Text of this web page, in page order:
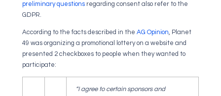
preliminary questions regarding consent also refer to the
GDPR.
According to the facts described in the AG Opinion, Planet
49 was organizing a promotional lottery on a website and
presented 2 checkboxes to people when they wanted to
participate:
“I agree to certain sponsors and